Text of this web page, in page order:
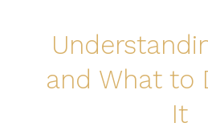
and What to
It